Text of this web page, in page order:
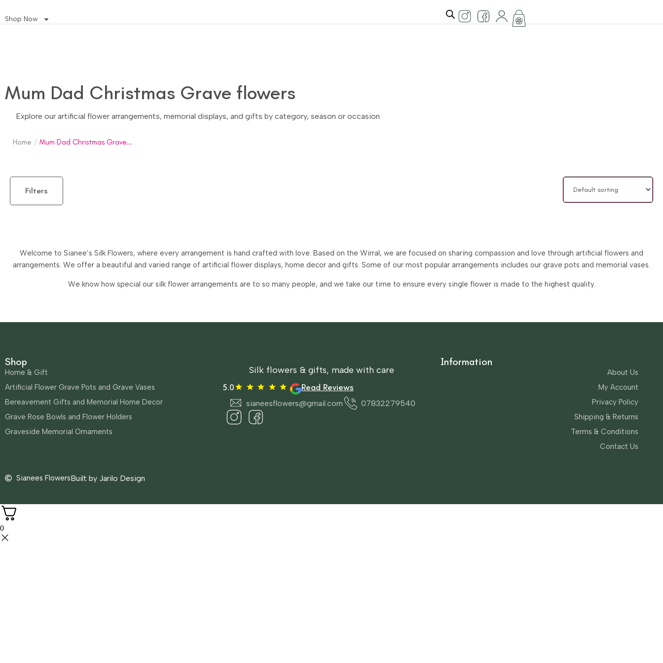
Shop Now
Mum Dad Christmas Grave flowers
Explore our artificial flower arrangements, memorial displays, and gifts by category, season or occasion
Home / Mum Dad Christmas Grave...
Filters
Welcome to Sianee’s Silk Flowers, where every arrangement is hand crafted with love. Based on the Wirral, we are focused on sharing compassion and love through artificial flowers and
arrangements. We offer a beautiful and varied range of artificial flower displays, home decor and gifts. Some of our most popular arrangements includes our grave pots and memorial vases.
We know how special our silk flower arrangements are to so many people, and we take our time to ensure every single flower is made to the highest quality.
Shop
Home & Gift
Artificial Flower Grave Pots and Grave Vases
Bereavement Gifts and Memorial Home Decor
Grave Rose Bowls and Flower Holders
Graveside Memorial Ornaments
Silk flowers & gifts, made with care
5.0 Read Reviews
sianeesflowers@gmail.com 07832279540
Information
About Us
My Account
Privacy Policy
Shipping & Returns
Terms & Conditions
Contact Us
Sianees FlowersBuilt by Jarilo Design
0